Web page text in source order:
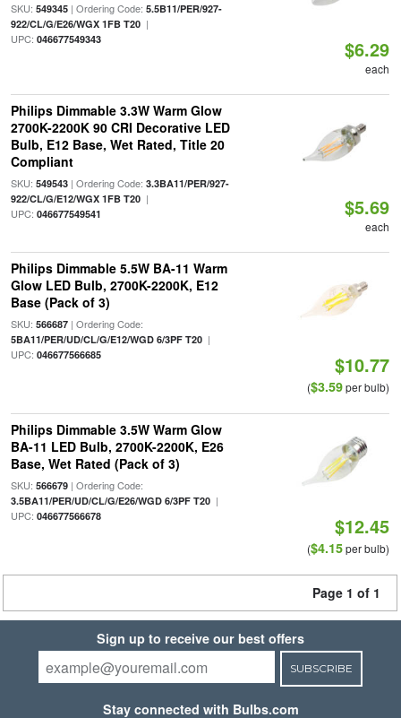
SKU: 549345| Ordering Code: 5.5B11/PER/927-
922/CL/G/E26/WGX 1FB T20|
UPC: 046677549343 $6.29
each
Philips Dimmable 3.3W Warm Glow
2700K-2200K 90 CRI Decorative LED
Bulb, E12 Base, Wet Rated, Title 20
Compliant
SKU: 549543| Ordering Code: 3.3BA11/PER/927-
922/CL/G/E12/WGX 1FB T20|
UPC: 046677549541 $5.69
each
Philips Dimmable 5.5W BA-11 Warm
Glow LED Bulb, 2700K-2200K, E12
Base (Pack of 3)
SKU: 566687| Ordering Code:
5BA11/PER/UD/CL/G/E12/WGD 6/3PF T20|
UPC: 046677566685 $10.77
($3.59per bulb)
Philips Dimmable 3.5W Warm Glow
BA-11 LED Bulb, 2700K-2200K, E26
Base, Wet Rated (Pack of 3)
SKU: 566679| Ordering Code:
3.5BA11/PER/UD/CL/G/E26/WGD 6/3PF T20|
UPC: 046677566678 $12.45
($4.15per bulb)
Page 1 of 1
Sign up to receive our best offers
SUBSCRIBE
Stay connected with Bulbs.com